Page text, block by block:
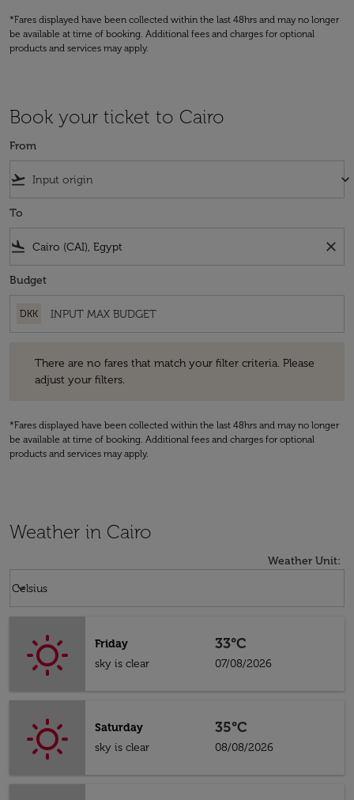
*Fares displayed have been collected within the last 48hrs and may no longer
be available at time of booking. Additional fees and charges for optional
products and services may apply.
Book your ticket to Cairo
From
flight_takeoff keyboard_arrow_down
To
flight_land close
Budget
DKK
There are no fares that match your filter criteria. Please
adjust your filters.
*Fares displayed have been collected within the last 48hrs and may no longer
be available at time of booking. Additional fees and charges for optional
products and services may apply.
Weather in Cairo
Weather Unit:
Celsius
keyboard_arrow_down
Friday
sky is clear
33°C
07/08/2026
Saturday
sky is clear
35°C
08/08/2026